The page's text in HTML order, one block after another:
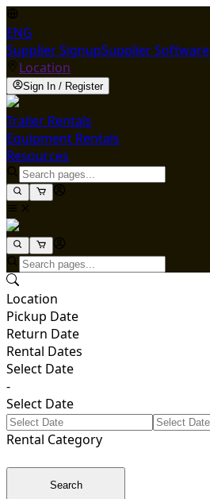
ENG
Supplier SignupSupplier Software
Location
Sign In / Register
Trailer Rentals
Equipment Rentals
Resources
Location
Pickup Date
Return Date
Rental Dates
Select Date
-
Select Date
Rental Category
Search